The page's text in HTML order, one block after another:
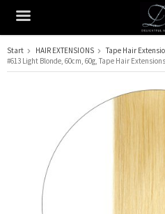
The product has been
Start HAIR EXTENSIONS Tape Hair
#613 Light Blonde, 60cm, 60g, Tape Hair